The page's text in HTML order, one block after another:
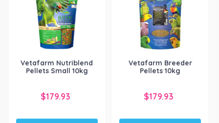
Vetafarm Nutriblend
Pellets Small 10kg
$179.93
Vetafarm Breeder
Pellets 10kg
$179.93